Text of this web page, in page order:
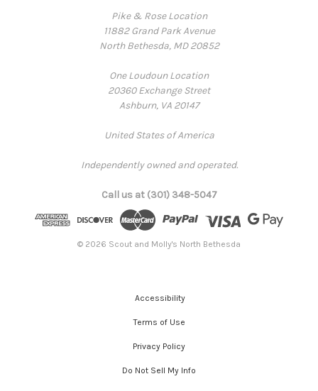
Pike & Rose Location
11882 Grand Park Avenue
North Bethesda, MD 20852
One Loudoun Location
20360 Exchange Street
Ashburn, VA 20147
United States of America
Independently owned and operated.
Call us at (301) 348-5047
© 2026 Scout and Molly's North Bethesda
Accessibility
Terms of Use
Privacy Policy
Do Not Sell My Info